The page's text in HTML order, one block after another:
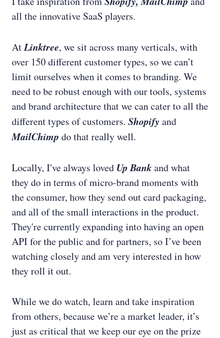
all the innovative SaaS players.
AtLinktree, we sit across many verticals, with
over 150 different customer types, so we can’t
limit ourselves when it comes to branding. We
need to be robust enough with our tools, systems
and brand architecture that we can cater to all the
different types of customers. Shopify and
MailChimp do that really well.
Locally, I've always loved Up Bankand what
they do in terms of micro-brand moments with
the consumer, how they send out card packaging,
and all of the small interactions in the product.
They're currently expanding into having an open
API for the public and for partners, so I’ve been
watching closely and am very interested in how
they roll it out.
While we do watch, learn and take inspiration
from others, because we’re a market leader, it’s
just as critical that we keep our eye on the prize